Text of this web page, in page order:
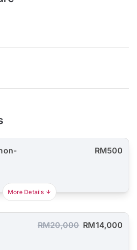
RM500
More Details
RM20,000 RM14,000